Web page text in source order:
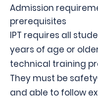
Admission
prerequisites
IPT requires all
years of age or
technical training
They must be
and able to follow